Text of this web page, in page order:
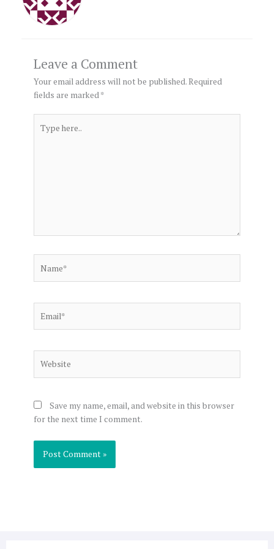
Leave a Comment
Your email address will not be published.Required
fields are marked*
here..
Save my name, email, and website in this browser
for the next time I comment.